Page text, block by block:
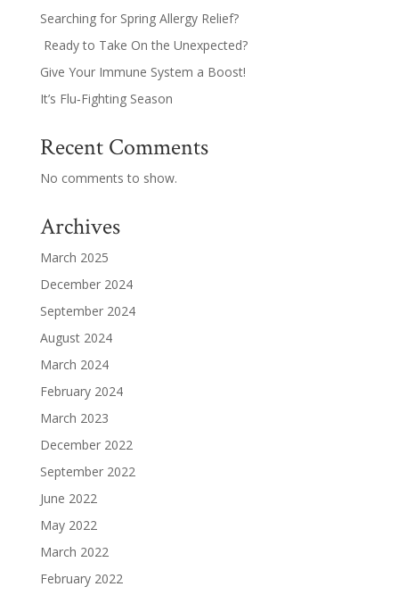
Searching for Spring Allergy Relief?
Ready to Take On the Unexpected?
Give Your Immune System a Boost!
It’s Flu‑Fighting Season
Recent Comments
No comments to show.
Archives
March 2025
December 2024
September 2024
August 2024
March 2024
February 2024
March 2023
December 2022
September 2022
June 2022
May 2022
March 2022
February 2022